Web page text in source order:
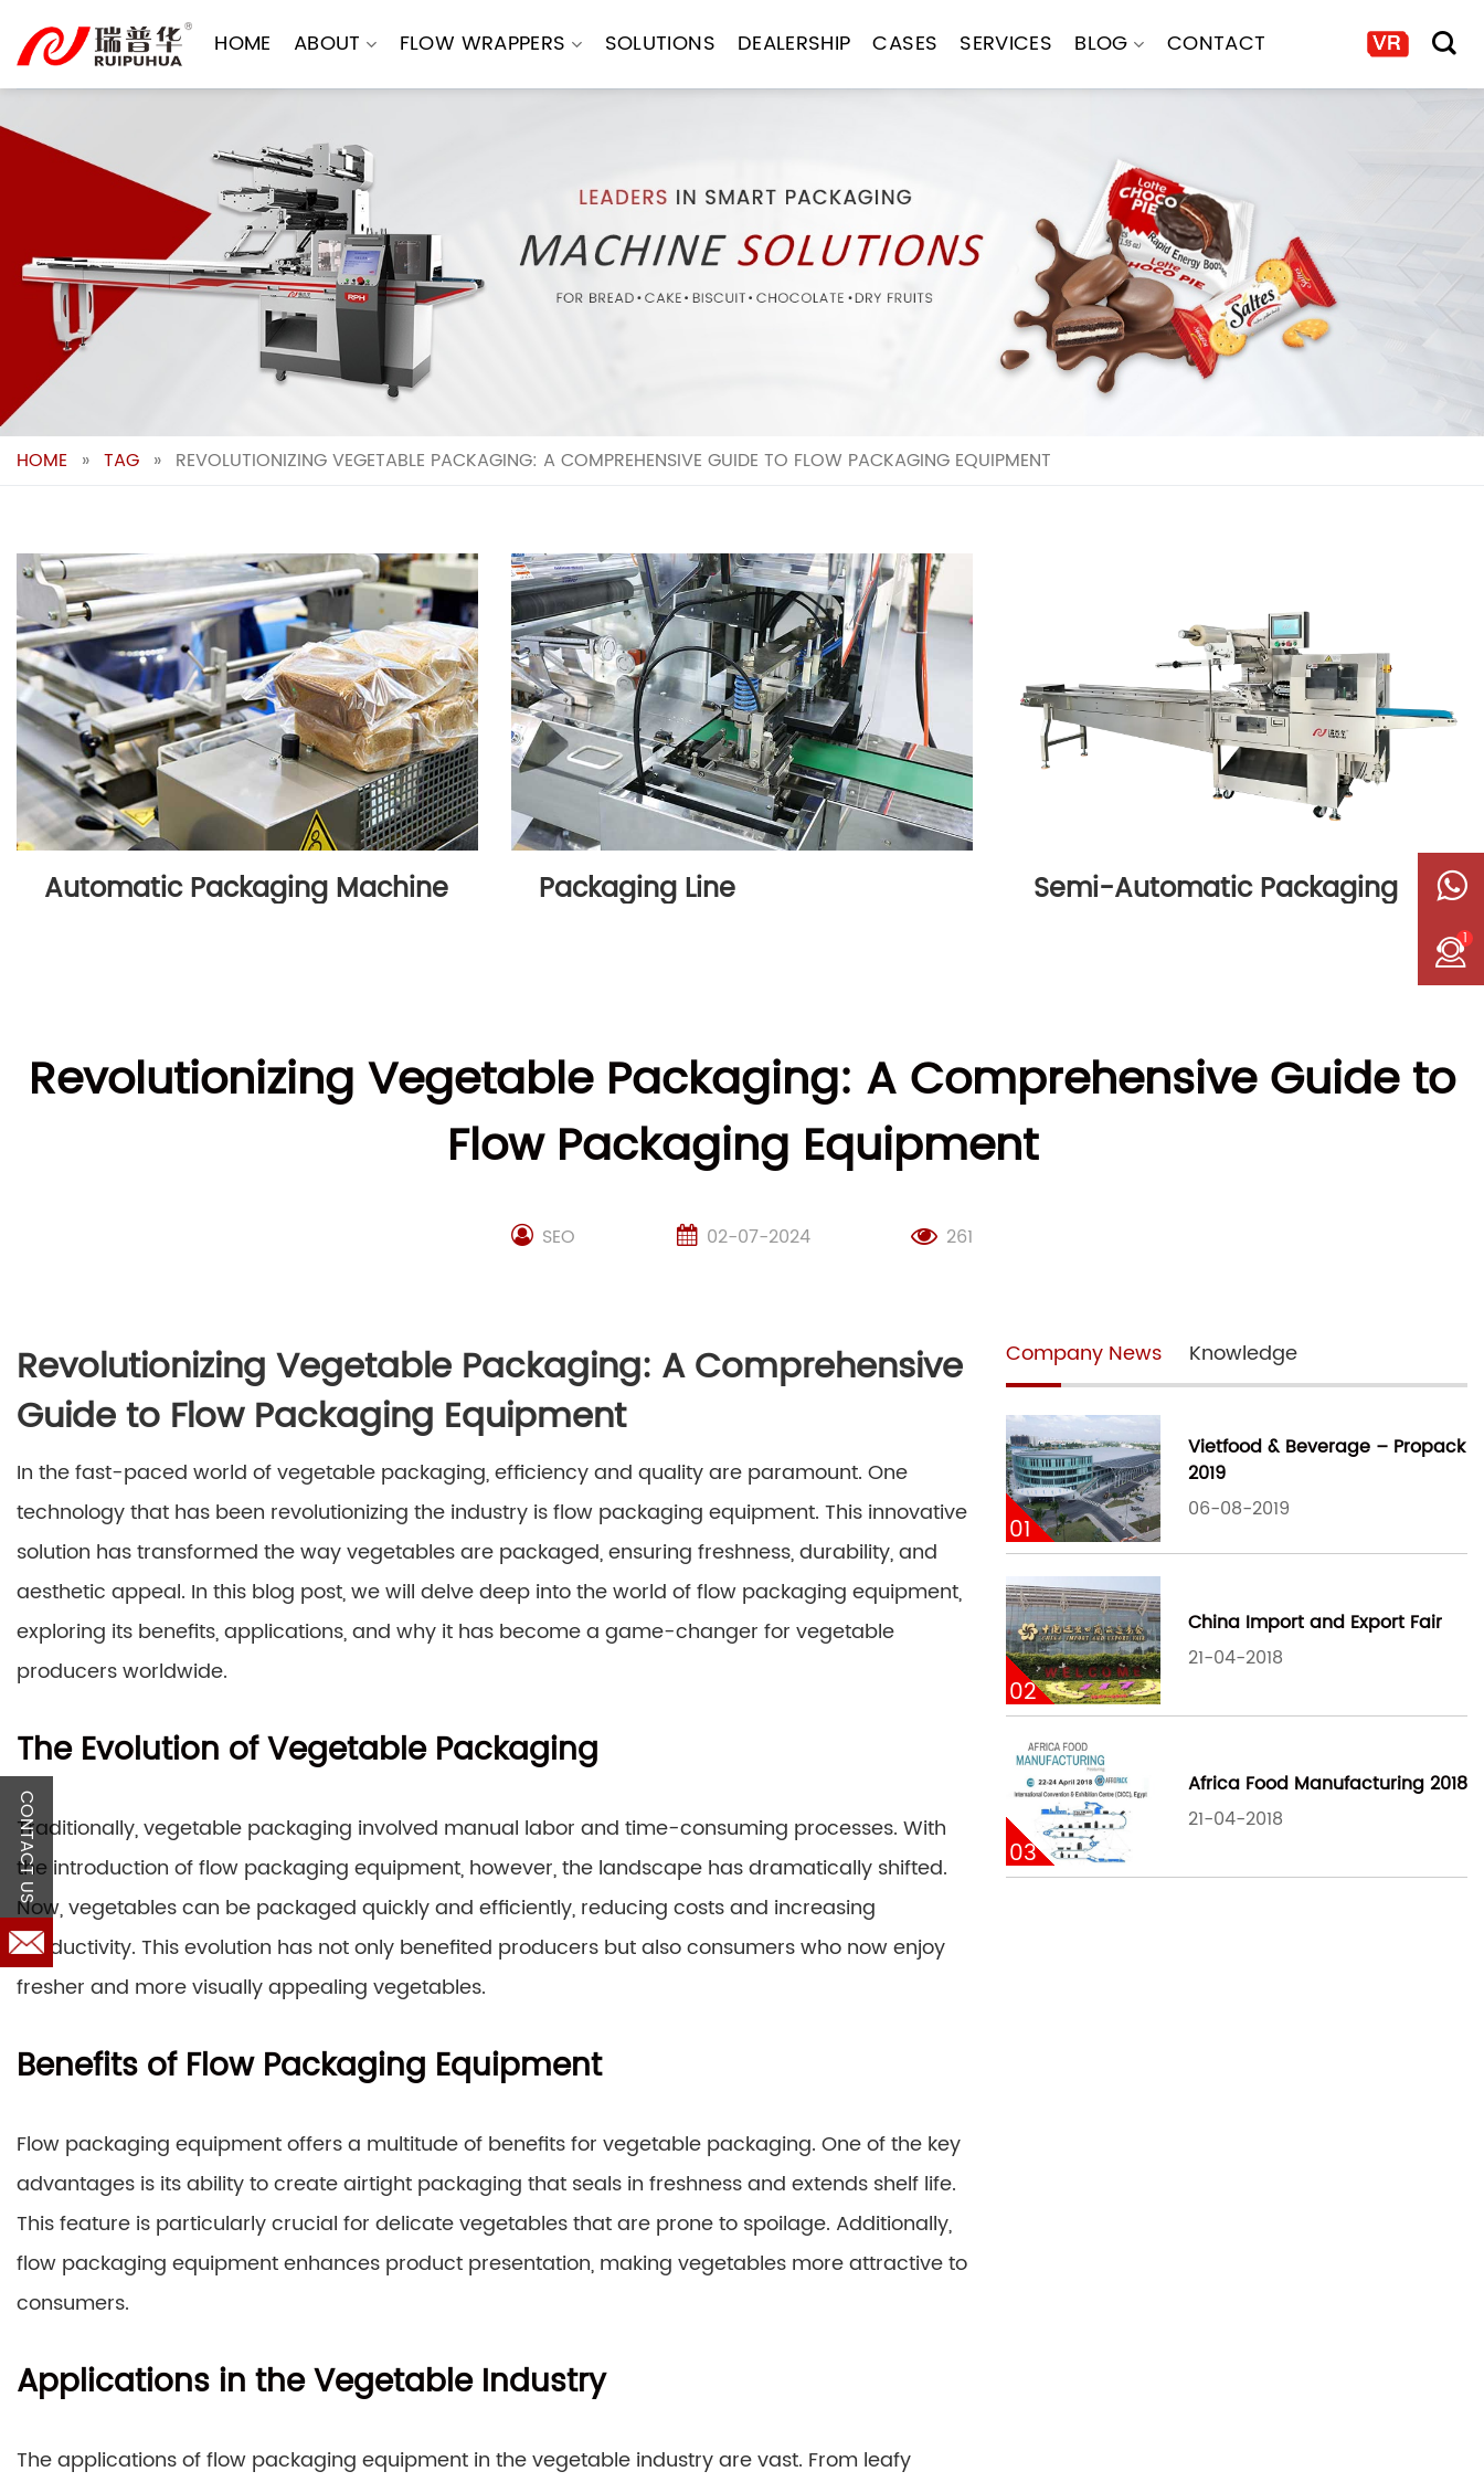
content
HOME ABOUT FLOW WRAPPERS SOLUTIONS DEALERSHIP CASES SERVICES BLOG CONTACT
HOME » TAG » REVOLUTIONIZING VEGETABLE PACKAGING: A COMPREHENSIVE GUIDE TO FLOW PACKAGING EQUIPMENT
Automatic Packaging Machine Packaging Line Semi-Automatic Packaging
Revolutionizing Vegetable Packaging: A Comprehensive Guide to
Flow Packaging Equipment
SEO 02-07-2024 261
Revolutionizing Vegetable Packaging: A Comprehensive
Guide to Flow Packaging Equipment
In the fast-paced world of vegetable packaging, efficiency and quality are paramount. One
technology that has been revolutionizing the industry is flow packaging equipment. This innovative
solution has transformed the way vegetables are packaged, ensuring freshness, durability, and
aesthetic appeal. In this blog post, we will delve deep into the world of flow packaging equipment,
exploring its benefits, applications, and why it has become a game-changer for vegetable
producers worldwide.
The Evolution of Vegetable Packaging
Traditionally, vegetable packaging involved manual labor and time-consuming processes. With
the introduction of flow packaging equipment, however, the landscape has dramatically shifted.
Now, vegetables can be packaged quickly and efficiently, reducing costs and increasing
productivity. This evolution has not only benefited producers but also consumers who now enjoy
fresher and more visually appealing vegetables.
Benefits of Flow Packaging Equipment
Flow packaging equipment offers a multitude of benefits for vegetable packaging. One of the key
advantages is its ability to create airtight packaging that seals in freshness and extends shelf life.
This feature is particularly crucial for delicate vegetables that are prone to spoilage. Additionally,
flow packaging equipment enhances product presentation, making vegetables more attractive to
consumers.
Applications in the Vegetable Industry
The applications of flow packaging equipment in the vegetable industry are vast. From leafy
Company News Knowledge
01
Vietfood & Beverage – Propack
2019
06-08-2019
02
China Import and Export Fair
21-04-2018
03
Africa Food Manufacturing 2018
21-04-2018
1
CONTACT US